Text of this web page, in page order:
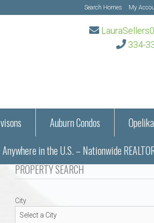
Search Homes My
334-
Information
Auburn Condos
– Auburn, AL
Alabama
Alabama
in the U.S. – Nationwide
in Auburn and Opelika, Alabama – Laura Sellers
PROPERTY SEARCH
City